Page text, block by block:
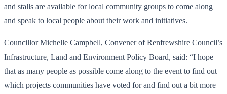
and stalls are available for local community groups to come along
and speak to local people about their work and initiatives.
Councillor Michelle Campbell, Convener of Renfrewshire Council’s
Infrastructure, Land and Environment Policy Board, said: “I hope
that as many people as possible come along to the event to find out
which projects communities have voted for and find out a bit more